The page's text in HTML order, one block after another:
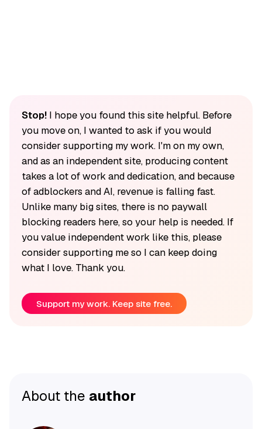
Stop!I hope you found this site helpful. Before
you move on, I wanted to ask if you would
consider supporting my work. I'm on my own,
and as an independent site, producing content
takes a lot of work and dedication, and because
of adblockers and AI, revenue is falling fast.
Unlike many big sites, there is no paywall
blocking readers here, so your help is needed. If
you value independent work like this, please
consider supporting me so I can keep doing
what I love. Thank you.
Support my work. Keep site free.
About the author